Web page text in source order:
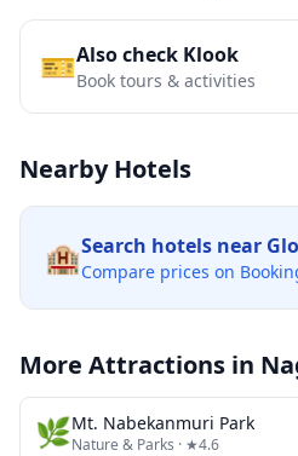
🎫Also check Klook
Book tours & activities
Nearby Hotels
🏨Search hotels near
Compare prices on
More Attractions in
🌿Mt. Nabekanmuri Park
Nature & Parks · ★4.6